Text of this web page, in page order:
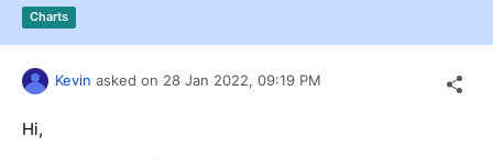
Shopping cart
Login
Charts
Kevin asked on 28 Jan 2022, 09:19 PM
Hi,